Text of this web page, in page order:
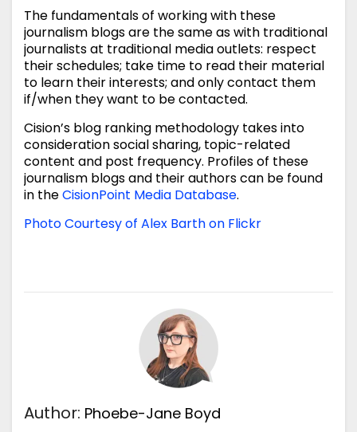
The fundamentals of working with these
journalism blogs are the same as with traditional
journalists at traditional media outlets: respect
their schedules; take time to read their material
to learn their interests; and only contact them
if/when they want to be contacted.
Cision’s blog ranking methodology takes into
consideration social sharing, topic-related
content and post frequency. Profiles of these
journalism blogs and their authors can be found
in theCisionPoint Media Database.
Photo Courtesy of Alex Barth on Flickr
Author: Phoebe-Jane Boyd